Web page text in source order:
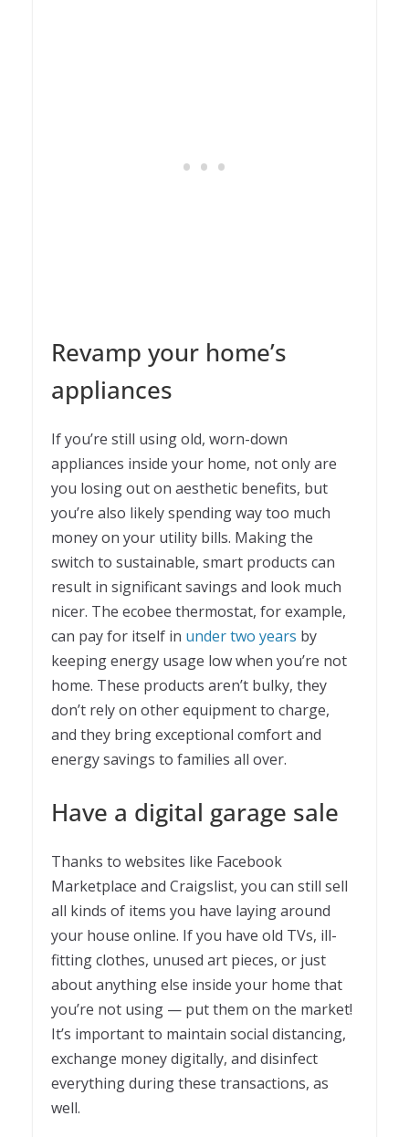
Revamp your home’s
appliances
If you’re still using old, worn-down
appliances inside your home, not only are
you losing out on aesthetic benefits, but
you’re also likely spending way too much
money on your utility bills. Making the
switch to sustainable, smart products can
result in significant savings and look much
nicer. The ecobee thermostat, for example,
can pay for itself in under two years by
keeping energy usage low when you’re not
home. These products aren’t bulky, they
don’t rely on other equipment to charge,
and they bring exceptional comfort and
energy savings to families all over.
Have a digital garage sale
Thanks to websites like Facebook
Marketplace and Craigslist, you can still sell
all kinds of items you have laying around
your house online. If you have old TVs, ill-
fitting clothes, unused art pieces, or just
about anything else inside your home that
you’re not using — put them on the market!
It’s important to maintain social distancing,
exchange money digitally, and disinfect
everything during these transactions, as
well.